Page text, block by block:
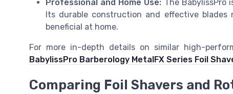
Professional and Home Use: The BabylissPro
Its durable construction and effective blades
beneficial at home.
For more in-depth details on similar high-
BabylissPro Barberology MetalFX Series Foil
Comparing Foil Shavers and